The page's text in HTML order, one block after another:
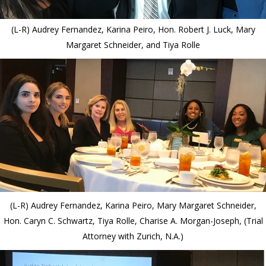
(L-R) Audrey Fernandez, Karina Peiro, Hon. Robert J. Luck, Mary
Margaret Schneider, and Tiya Rolle
(L-R) Audrey Fernandez, Karina Peiro, Mary Margaret Schneider,
Hon. Caryn C. Schwartz, Tiya Rolle, Charise A. Morgan-Joseph, (Trial
Attorney with Zurich, N.A.)